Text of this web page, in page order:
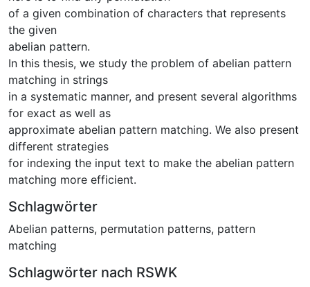
of a given combination of characters that represents
the given
abelian pattern.
In this thesis, we study the problem of abelian pattern
matching in strings
in a systematic manner, and present several algorithms
for exact as well as
approximate abelian pattern matching. We also present
different strategies
for indexing the input text to make the abelian pattern
matching more efficient.
Schlagwörter
Abelian patterns, permutation patterns, pattern
matching
Schlagwörter nach RSWK